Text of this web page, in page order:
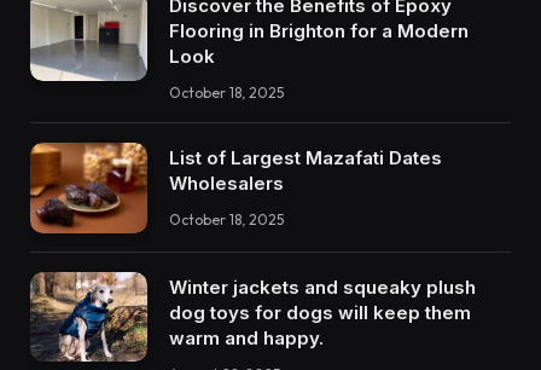
Discover the Benefits of Epoxy
Flooring in Brighton for a Modern
Look
October 18, 2025
List of Largest Mazafati Dates
Wholesalers
October 18, 2025
Winter jackets and squeaky plush
dog toys for dogs will keep them
warm and happy.